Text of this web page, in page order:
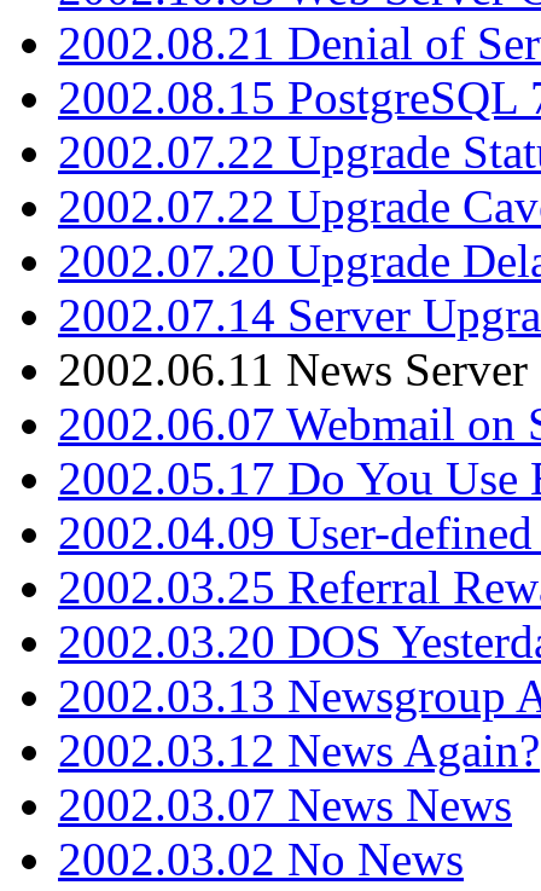
2002.08.21 Denial of
2002.08.15 PostgreSQL
2002.07.22 Upgrade
2002.07.22 Upgrade
2002.07.20 Upgrade
2002.07.14 Server
2002.06.11 News Server
2002.06.07 Webmail on
2002.05.17 Do You Use
2002.04.09 User-
2002.03.25 Referral
2002.03.20 DOS
2002.03.13 Newsgroup
2002.03.12 News Again?
2002.03.07 News News
2002.03.02 No News